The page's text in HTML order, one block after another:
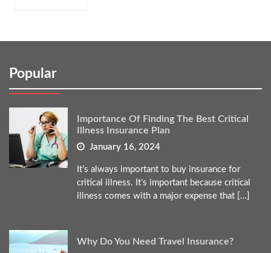
Popular
Importance Of Finding The Best Critical
Illness Insurance Plan
January 16, 2024
It’s always important to buy insurance for
critical illness. It’s important because critical
illness comes with a major expense that […]
Why Do You Need Travel Insurance?